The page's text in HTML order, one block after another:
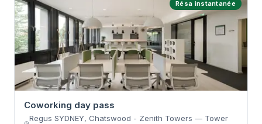
Résa instantanée
Coworking day pass
Regus SYDNEY, Chatswood - Zenith Towers — Tower